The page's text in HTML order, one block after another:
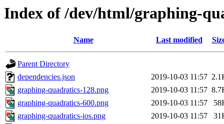
Index of /dev/html/graphing-
Name Last modified
Parent Directory
dependencies.json
2019-10-03 11:57
graphing-quadratics-128.png
2019-10-03 11:57
graphing-quadratics-600.png
2019-10-03 11:57
graphing-quadratics-ios.png
2019-10-03 11:57